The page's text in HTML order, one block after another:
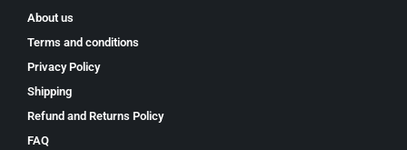
About us
Terms and conditions
Privacy Policy
Shipping
Refund and Returns Policy
FAQ